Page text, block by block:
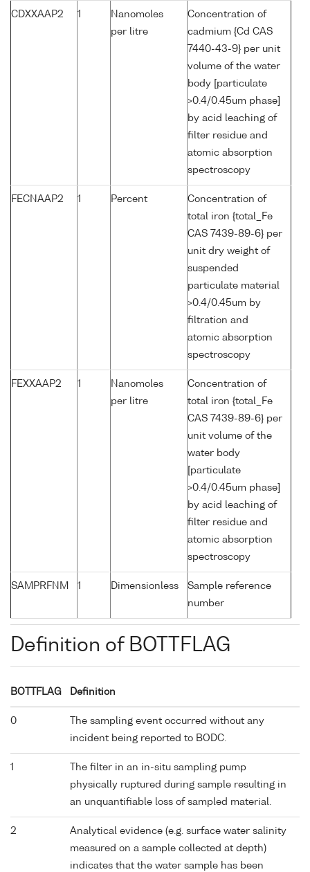
CDXXAAP2 1
Nanomoles
per litre
Concentration of
cadmium {Cd CAS
7440-43-9} per unit
volume of the water
body [particulate
>0.4/0.45um phase]
by acid leaching of
filter residue and
atomic absorption
spectroscopy
FECNAAP2 1 Percent
Concentration of
total iron {total_Fe
CAS 7439-89-6} per
unit dry weight of
suspended
particulate material
>0.4/0.45um by
filtration and
atomic absorption
spectroscopy
FEXXAAP2 1
Nanomoles
per litre
Concentration of
total iron {total_Fe
CAS 7439-89-6} per
unit volume of the
water body
[particulate
>0.4/0.45um phase]
by acid leaching of
filter residue and
atomic absorption
spectroscopy
SAMPRFNM 1 Dimensionless
Sample reference
number
Definition of BOTTFLAG
BOTTFLAG Definition
0
The sampling event occurred without any
incident being reported to BODC.
1
The filter in an in-situ sampling pump
physically ruptured during sample resulting in
an unquantifiable loss of sampled material.
2
Analytical evidence (e.g. surface water salinity
measured on a sample collected at depth)
indicates that the water sample has been